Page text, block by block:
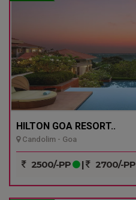
HILTON GOA RESORT..
Candolim - Goa
2500/-PP | 2700/-PP